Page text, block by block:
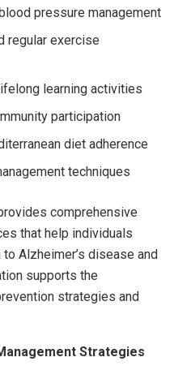
pressure management
regular exercise
learning activities
participation
diet adherence
techniques
comprehensive
that help individuals
Alzheimer’s disease and
supports the
strategies and
Strategies